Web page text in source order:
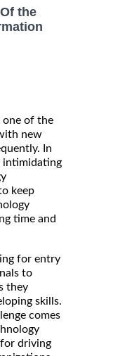
the
one of the
new
In
intimidating
keep
time and
for entry
to
they
skills.
comes
driving